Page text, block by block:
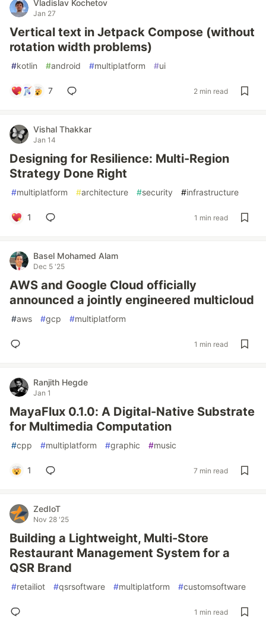
Vladislav Kochetov
Jan 27
Vertical text in Jetpack Compose (without
rotation width problems)
#kotlin #android #multiplatform #ui
7 2 min read
Vishal Thakkar
Jan 14
Designing for Resilience: Multi-Region
Strategy Done Right
#multiplatform #architecture #security #infrastructure
1 1 min read
Basel Mohamed Alam
Dec 5 '25
AWS and Google Cloud officially
announced a jointly engineered multicloud
#aws #gcp #multiplatform
1 min read
Ranjith Hegde
Jan 1
MayaFlux 0.1.0: A Digital-Native Substrate
for Multimedia Computation
#cpp #multiplatform #graphic #music
1 7 min read
ZedIoT
Nov 28 '25
Building a Lightweight, Multi-Store
Restaurant Management System for a
QSR Brand
#retailiot #qsrsoftware #multiplatform #customsoftware
1 min read